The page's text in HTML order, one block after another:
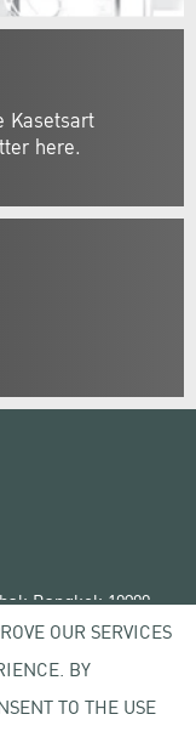
Kasetsart
here.
Bangkok 10900
OUR SERVICES
BY
TO THE USE